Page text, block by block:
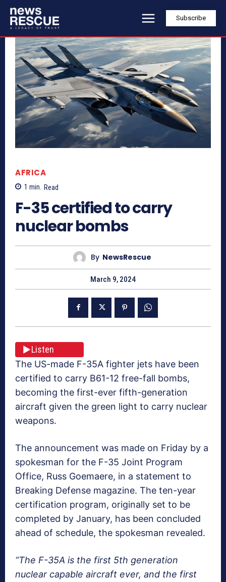
Subscribe
AFRICA
1 min. Read
F-35 certified to carry
nuclear bombs
By NewsRescue
March 9, 2024
Listen
The US-made F-35A fighter jets have been
certified to carry B61-12 free-fall bombs,
becoming the first-ever fifth-generation
aircraft given the green light to carry nuclear
weapons.
The announcement was made on Friday by a
spokesman for the F-35 Joint Program
Office, Russ Goemaere, in a statement to
Breaking Defense magazine. The ten-year
certification program, originally set to be
completed by January, has been concluded
ahead of schedule, the spokesman revealed.
“The F-35A is the first 5th generation
nuclear capable aircraft ever, and the first